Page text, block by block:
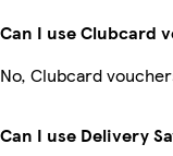
Can I use Clubcard
No, Clubcard
Can I use Delivery